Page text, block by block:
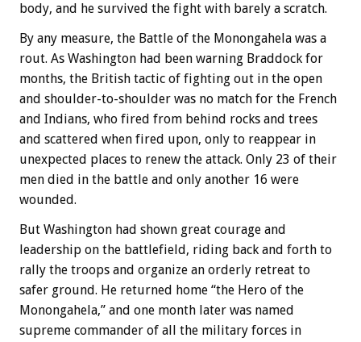
body, and he survived the fight with barely a scratch.
By any measure, the Battle of the Monongahela was a
rout. As Washington had been warning Braddock for
months, the British tactic of fighting out in the open
and shoulder-to-shoulder was no match for the French
and Indians, who fired from behind rocks and trees
and scattered when fired upon, only to reappear in
unexpected places to renew the attack. Only 23 of their
men died in the battle and only another 16 were
wounded.
But Washington had shown great courage and
leadership on the battlefield, riding back and forth to
rally the troops and organize an orderly retreat to
safer ground. He returned home “the Hero of the
Monongahela,” and one month later was named
supreme commander of all the military forces in